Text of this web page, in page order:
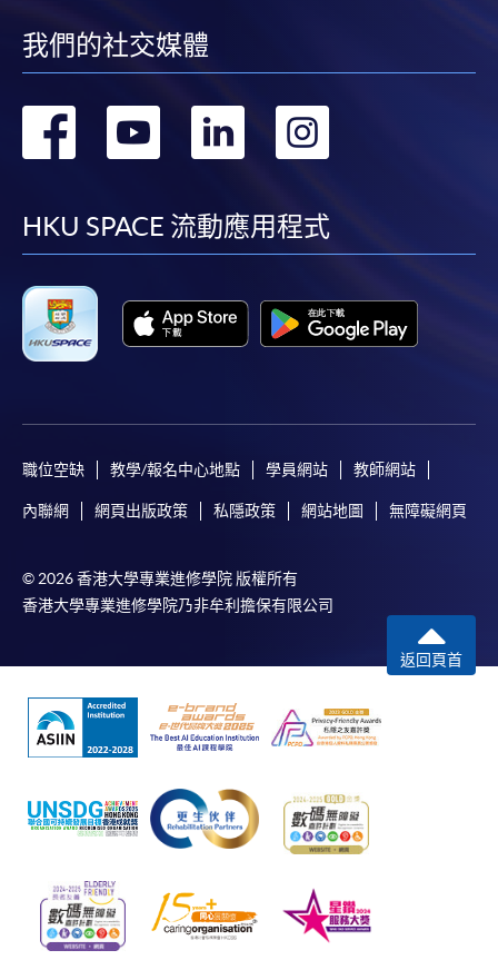
我們的社交媒體
轉
facebook
轉
youtube
轉
linkedin
轉
HKU SPACE 流動應用程式
職位空缺 教學/報名中心地點 學員網站 教師網站
內聯網 網頁出版政策 私隱政策 網站地圖 無障礙網頁
© 2026 香港大學專業進修學院 版權所有
香港大學專業進修學院乃非牟利擔保有限公司
返回頁首